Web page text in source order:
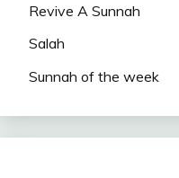
Revive A Sunnah
Salah
Sunnah of the week